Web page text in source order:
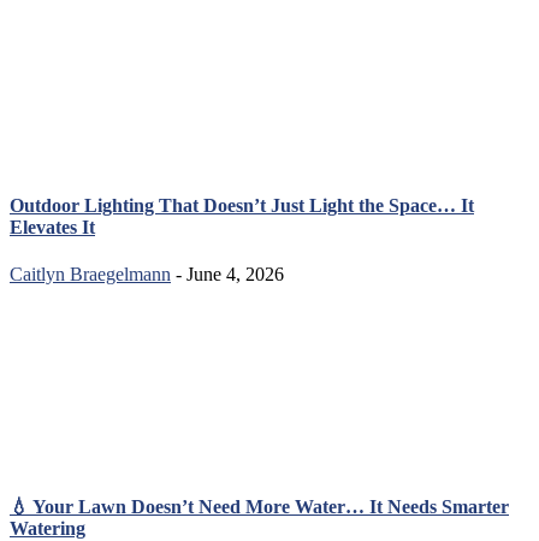
Outdoor Lighting That Doesn’t Just Light the Space… It
Elevates It
Caitlyn Braegelmann - June 4, 2026
💧 Your Lawn Doesn’t Need More Water… It Needs Smarter
Watering